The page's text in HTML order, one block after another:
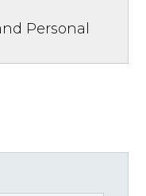
Personal